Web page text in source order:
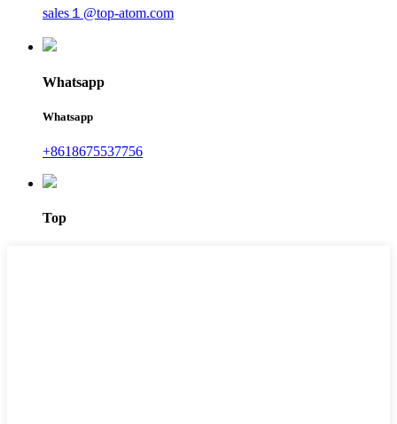
sales１@top-atom.com
Whatsapp
Whatsapp
+8618675537756
Top